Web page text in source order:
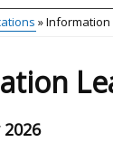
Information